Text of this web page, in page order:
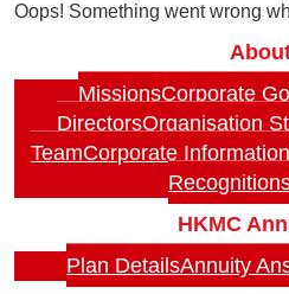
Oops! Something went wrong
MissionsCorporate
DirectorsOrganisation
TeamCorporate Information
HKMC
Plan DetailsAnnuity